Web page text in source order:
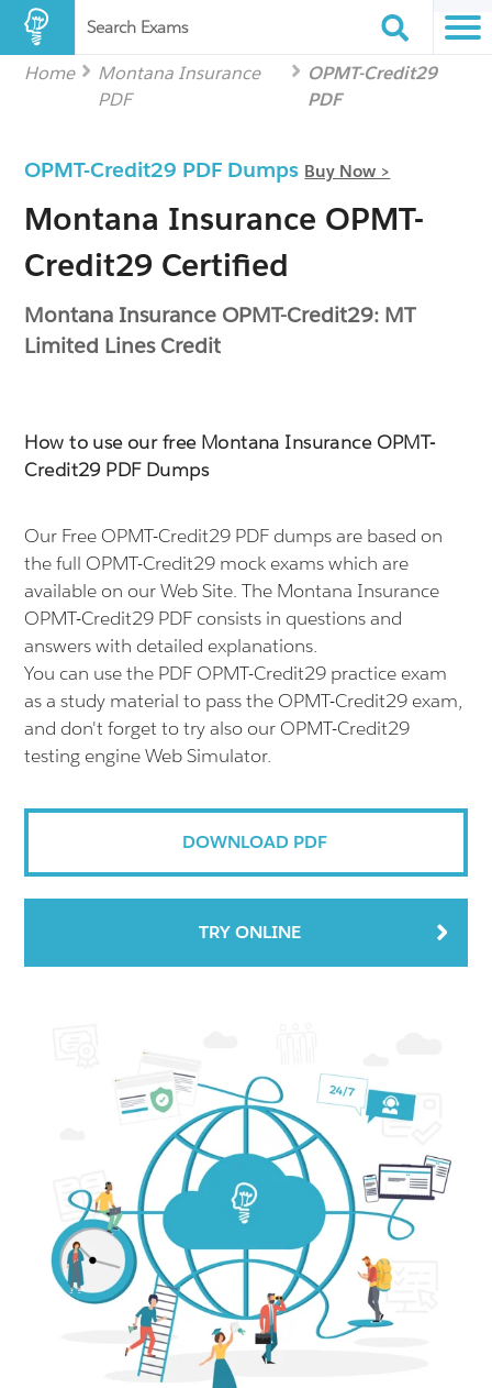
Search Exams
Home
Montana Insurance
PDF
OPMT-Credit29
PDF
OPMT-Credit29 PDF Dumps Buy Now >
Montana Insurance OPMT-
Credit29 Certified
Montana Insurance OPMT-Credit29: MT
Limited Lines Credit
How to use our free Montana Insurance OPMT-
Credit29 PDF Dumps
Our Free OPMT-Credit29 PDF dumps are based on
the full OPMT-Credit29 mock exams which are
available on our Web Site. The Montana Insurance
OPMT-Credit29 PDF consists in questions and
answers with detailed explanations.
You can use the PDF OPMT-Credit29 practice exam
as a study material to pass the OPMT-Credit29 exam,
and don't forget to try also our OPMT-Credit29
testing engine Web Simulator.
DOWNLOAD PDF
TRY ONLINE